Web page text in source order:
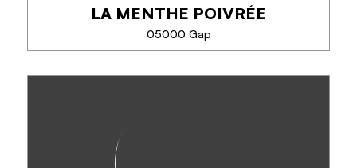
PHONE
SEE MORE
LA MENTHE POIVRÉE
05000 Gap
tradition and creativity.